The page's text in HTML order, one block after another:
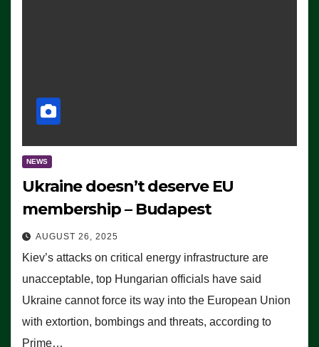
NEWS
Ukraine doesn’t deserve EU
membership – Budapest
AUGUST 26, 2025
Kiev’s attacks on critical energy infrastructure are
unacceptable, top Hungarian officials have said
Ukraine cannot force its way into the European Union
with extortion, bombings and threats, according to
Prime…